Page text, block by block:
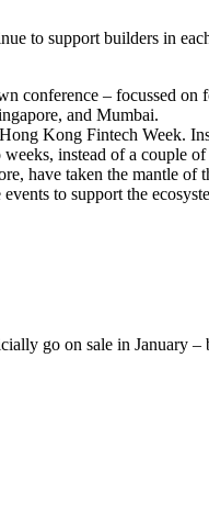
to support builders in
conference – focussed on
and Mumbai.
Kong Fintech Week.
instead of a couple
have taken the mantle of
to support the
go on sale in January –